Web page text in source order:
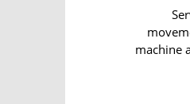
machine